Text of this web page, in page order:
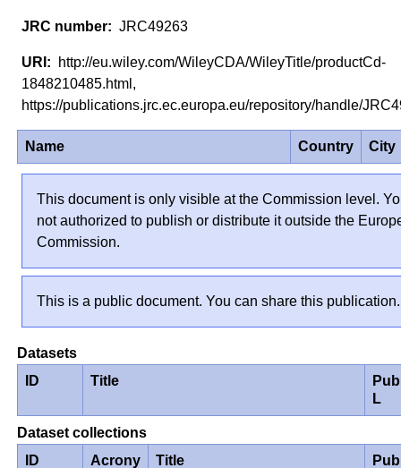
JRC49263
http://eu.wiley.com/WileyCDA/WileyTitle/productCd-
1848210485.html,
https://publications.jrc.ec.europa.eu/repository/handle/
Name Country City
This document is only visible at the Commission level.
not authorized to publish or distribute it outside the
Commission.
This is a public document. You can share this publication.
Datasets
ID
Title
L
Dataset collections
ID
Acrony
Title